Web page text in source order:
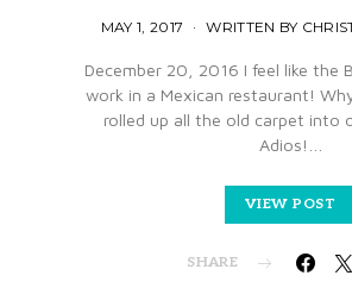
MAY 1, 2017 WRITTEN BY
December 20, 2016 I feel like the
work in a Mexican restaurant!
rolled up all the old carpet into
Adios!…
VIEW POST
SHARE